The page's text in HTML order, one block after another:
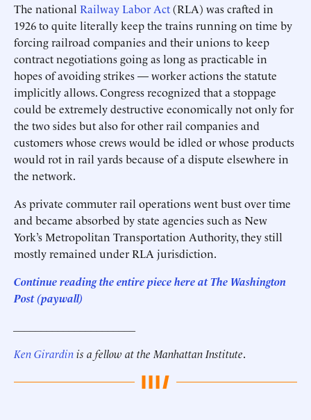
The national Railway Labor Act(RLA) was crafted in
1926 to quite literally keep the trains running on time by
forcing railroad companies and their unions to keep
contract negotiations going as long as practicable in
hopes of avoiding strikes — worker actions the statute
implicitly allows. Congress recognized that a stoppage
could be extremely destructive economically not only for
the two sides but also for other rail companies and
customers whose crews would be idled or whose products
would rot in rail yards because of a dispute elsewhere in
the network.
As private commuter rail operations went bust over time
and became absorbed by state agencies such as New
York’s Metropolitan Transportation Authority, they still
mostly remained under RLA jurisdiction.
Continue reading the entire piece here atThe Washington
Post (paywall)
Ken Girardinis a fellow at the Manhattan Institute.